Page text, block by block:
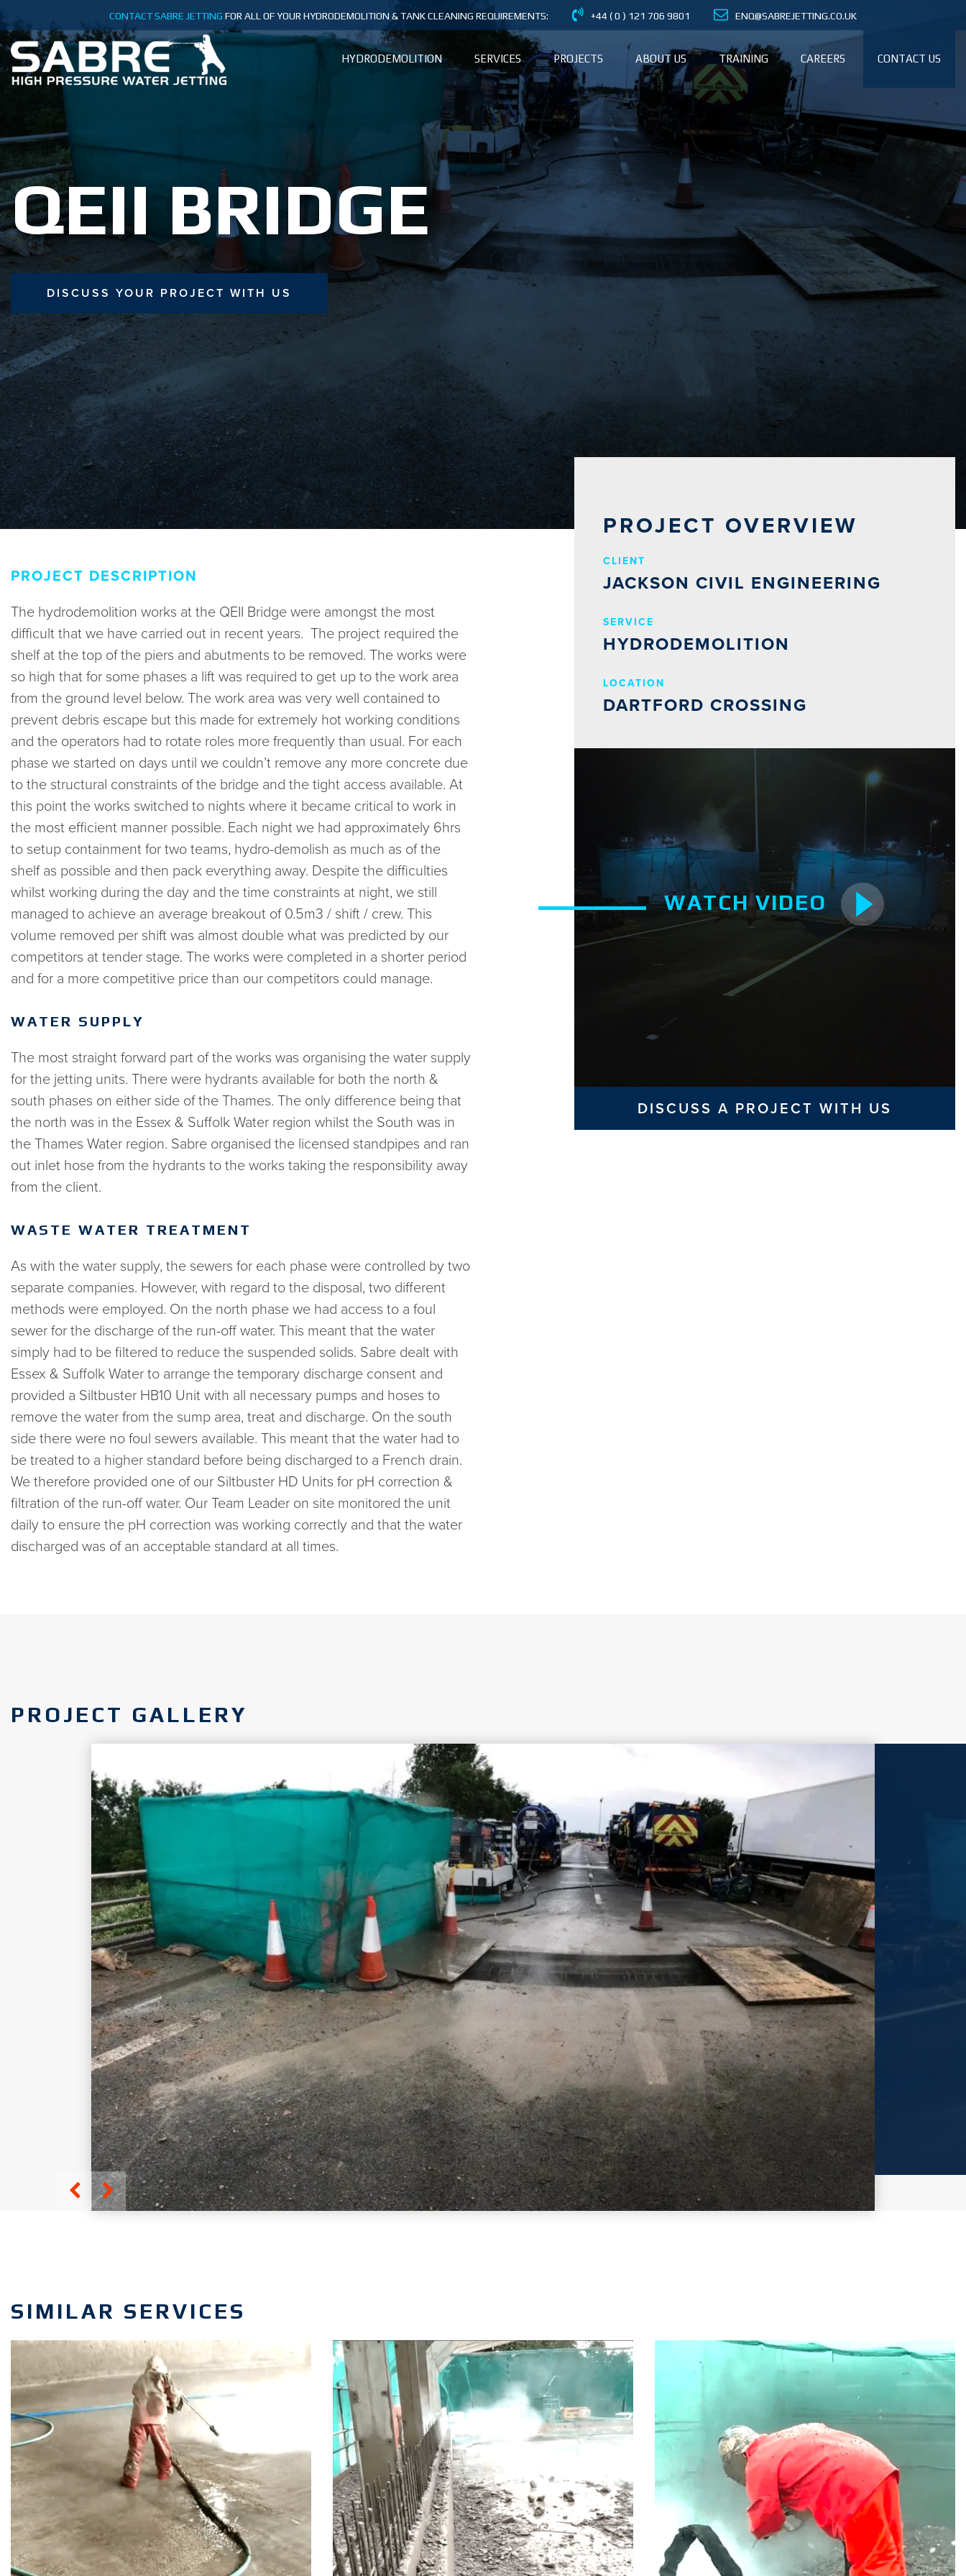
Skip
to
content
CONTACT SABRE JETTING FOR ALL OF YOUR HYDRODEMOLITION & TANK CLEANING REQUIREMENTS: +44 ( 0 ) 121 706 9801 ENQ@SABREJETTING.CO.UK
HYDRODEMOLITION SERVICES PROJECTS ABOUT US TRAINING CAREERS CONTACT US
QEII BRIDGE
DISCUSS YOUR PROJECT WITH US
PROJECT DESCRIPTION
The hydrodemolition works at the QEII Bridge were amongst the most
difficult that we have carried out in recent years. The project required the
shelf at the top of the piers and abutments to be removed. The works were
so high that for some phases a lift was required to get up to the work area
from the ground level below. The work area was very well contained to
prevent debris escape but this made for extremely hot working conditions
and the operators had to rotate roles more frequently than usual. For each
phase we started on days until we couldn’t remove any more concrete due
to the structural constraints of the bridge and the tight access available. At
this point the works switched to nights where it became critical to work in
the most efficient manner possible. Each night we had approximately 6hrs
to setup containment for two teams, hydro-demolish as much as of the
shelf as possible and then pack everything away. Despite the difficulties
whilst working during the day and the time constraints at night, we still
managed to achieve an average breakout of 0.5m3 / shift / crew. This
volume removed per shift was almost double what was predicted by our
competitors at tender stage. The works were completed in a shorter period
and for a more competitive price than our competitors could manage.
WATER SUPPLY
The most straight forward part of the works was organising the water supply
for the jetting units. There were hydrants available for both the north &
south phases on either side of the Thames. The only difference being that
the north was in the Essex & Suffolk Water region whilst the South was in
the Thames Water region. Sabre organised the licensed standpipes and ran
out inlet hose from the hydrants to the works taking the responsibility away
from the client.
WASTE WATER TREATMENT
As with the water supply, the sewers for each phase were controlled by two
separate companies. However, with regard to the disposal, two different
methods were employed. On the north phase we had access to a foul
sewer for the discharge of the run-off water. This meant that the water
simply had to be filtered to reduce the suspended solids. Sabre dealt with
Essex & Suffolk Water to arrange the temporary discharge consent and
provided a Siltbuster HB10 Unit with all necessary pumps and hoses to
remove the water from the sump area, treat and discharge. On the south
side there were no foul sewers available. This meant that the water had to
be treated to a higher standard before being discharged to a French drain.
We therefore provided one of our Siltbuster HD Units for pH correction &
filtration of the run-off water. Our Team Leader on site monitored the unit
daily to ensure the pH correction was working correctly and that the water
discharged was of an acceptable standard at all times.
PROJECT OVERVIEW
CLIENT
JACKSON CIVIL ENGINEERING
SERVICE
HYDRODEMOLITION
LOCATION
DARTFORD CROSSING
WATCH VIDEO
DISCUSS A PROJECT WITH US
PROJECT GALLERY
SIMILAR SERVICES